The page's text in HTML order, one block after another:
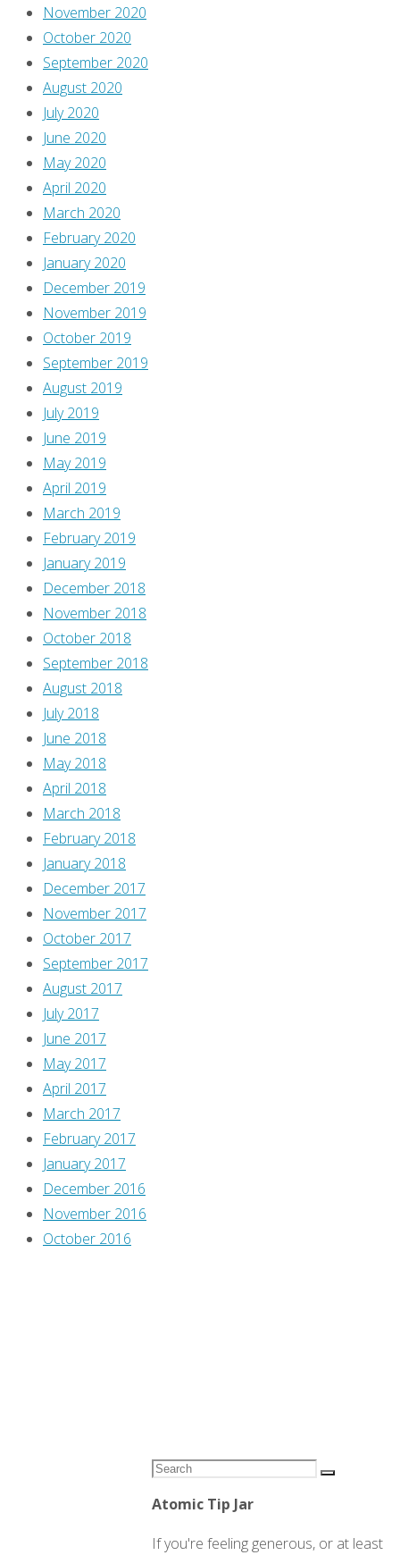
November 2020
October 2020
September 2020
August 2020
July 2020
June 2020
May 2020
April 2020
March 2020
February 2020
January 2020
December 2019
November 2019
October 2019
September 2019
August 2019
July 2019
June 2019
May 2019
April 2019
March 2019
February 2019
January 2019
December 2018
November 2018
October 2018
September 2018
August 2018
July 2018
June 2018
May 2018
April 2018
March 2018
February 2018
January 2018
December 2017
November 2017
October 2017
September 2017
August 2017
July 2017
June 2017
May 2017
April 2017
March 2017
February 2017
January 2017
December 2016
November 2016
October 2016
Search
Search
Atomic Tip Jar
If you're feeling generous, or at least